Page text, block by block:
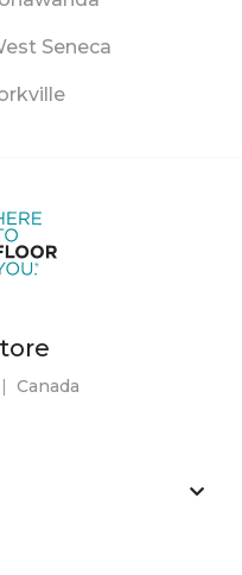
Seneca
| Canada